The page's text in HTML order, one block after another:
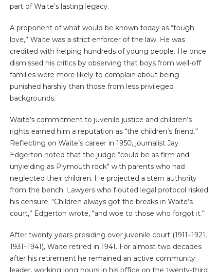
part of Waite’s lasting legacy.
A proponent of what would be known today as “tough
love,” Waite was a strict enforcer of the law. He was
credited with helping hundreds of young people. He once
dismissed his critics by observing that boys from well-off
families were more likely to complain about being
punished harshly than those from less privileged
backgrounds.
Waite’s commitment to juvenile justice and children’s
rights earned him a reputation as “the children’s friend.”
Reflecting on Waite’s career in 1950, journalist Jay
Edgerton noted that the judge “could be as firm and
unyielding as Plymouth rock” with parents who had
neglected their children. He projected a stern authority
from the bench. Lawyers who flouted legal protocol risked
his censure. “Children always got the breaks in Waite’s
court,” Edgerton wrote, “and woe to those who forgot it.”
After twenty years presiding over juvenile court (1911–1921,
1931–1941), Waite retired in 1941. For almost two decades
after his retirement he remained an active community